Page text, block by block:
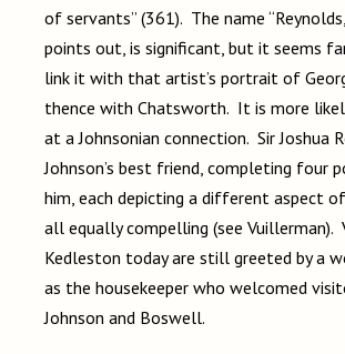
of servants” (361). The name
points out, is significant, but it seems
link it with that artist’s portrait of
thence with Chatsworth. It is more
at a Johnsonian connection. Sir Joshua
Johnson’s best friend, completing four
him, each depicting a different aspect
all equally compelling (see Vuillerman).
Kedleston today are still greeted by a
as the housekeeper who welcomed
Johnson and Boswell.